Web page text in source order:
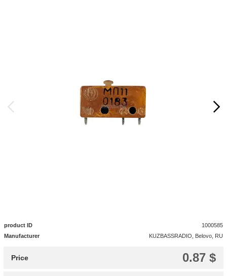
product ID
1000585
Manufacturer
KUZBASSRADIO, Belovo, RU
0.87 $
Price